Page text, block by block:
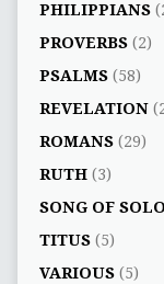
PHILIPPIANS
PROVERBS(2)
PSALMS(58)
REVELATION
ROMANS(29)
RUTH(3)
SONG OF
TITUS(5)
VARIOUS(5)